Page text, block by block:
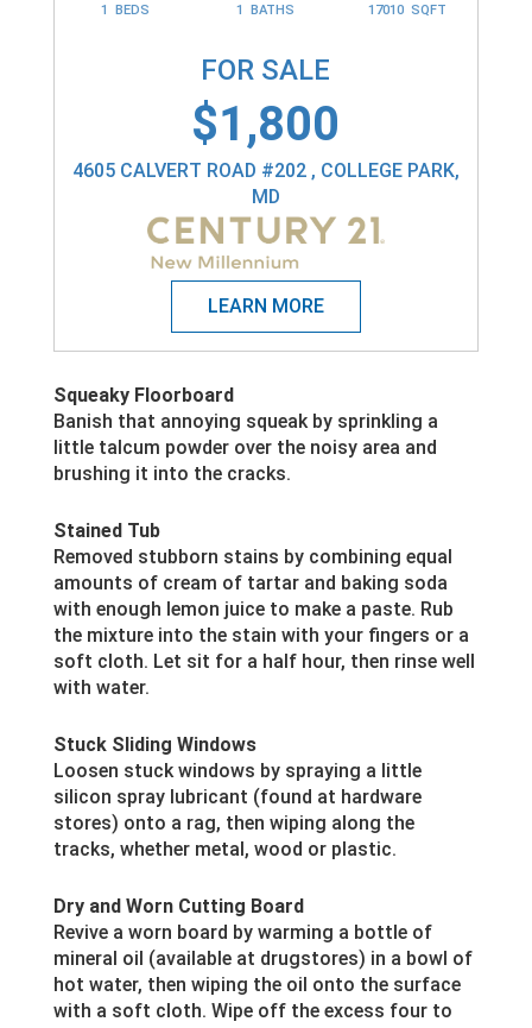
1 BEDS 1 BATHS 17010 SQFT
FOR SALE
$1,800
4605 CALVERT ROAD #202 , COLLEGE PARK,
MD
Squeaky Floorboard
Banish that annoying squeak by sprinkling a
little talcum powder over the noisy area and
brushing it into the cracks.
Stained Tub
Removed stubborn stains by combining equal
amounts of cream of tartar and baking soda
with enough lemon juice to make a paste. Rub
the mixture into the stain with your fingers or a
soft cloth. Let sit for a half hour, then rinse well
with water.
Stuck Sliding Windows
Loosen stuck windows by spraying a little
silicon spray lubricant (found at hardware
stores) onto a rag, then wiping along the
tracks, whether metal, wood or plastic.
Dry and Worn Cutting Board
Revive a worn board by warming a bottle of
mineral oil (available at drugstores) in a bowl of
hot water, then wiping the oil onto the surface
with a soft cloth. Wipe off the excess four to